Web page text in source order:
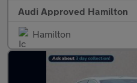
Audi Approved Hamilton
Hamilton